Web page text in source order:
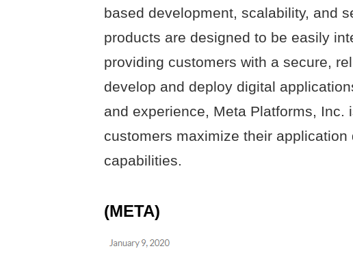
based development, scalability, and
products are designed to be easily
providing customers with a secure,
develop and deploy digital
and experience, Meta Platforms, Inc.
customers maximize their
capabilities.
(META)